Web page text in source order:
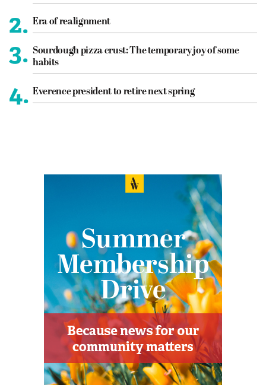
2. Era of realignment
3. Sourdough pizza crust: The temporary joy of some
habits
4. Everence president to retire next spring